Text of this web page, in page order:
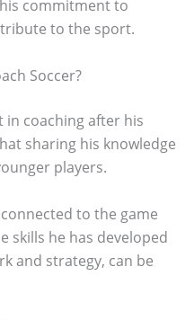
commitment to
to the sport.
Soccer?
in coaching after his
sharing his knowledge
players.
to the game
skills he has developed
and strategy, can be